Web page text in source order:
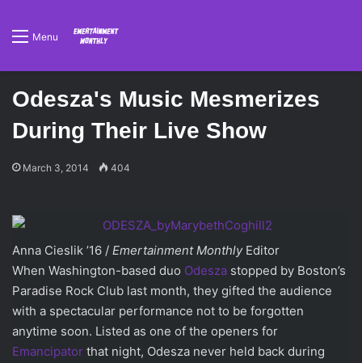
Menu
Odesza's Music Mesmerizes
During Their Live Show
March 3, 2014 404
Anna Cieslik ’16 / Emertainment Monthly Editor
When Washington-based duo Odesza stopped by Boston’s
Paradise Rock Club last month, they gifted the audience
with a spectacular performance not to be forgotten
anytime soon. Listed as one of the openers for
Emancipator that night, Odesza never held back during